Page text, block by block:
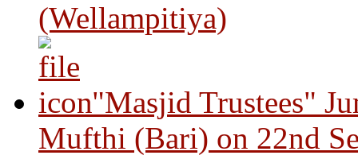
(Wellampitiya)
"Masjid Trustees"
Mufthi (Bari) on 22nd